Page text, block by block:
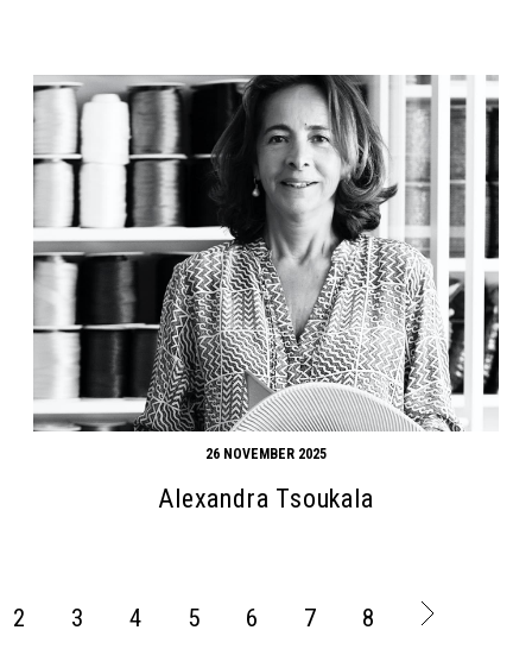
26 NOVEMBER 2025
Alexandra Tsoukala
2 3 4 5 6 7 8